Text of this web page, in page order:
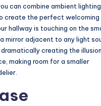
can combine ambient
create the perfect welcoming
hallway is touching on the
mirror adjacent to any light
creating the
making room for a smaller